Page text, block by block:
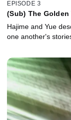
EPISODE 3
(Sub) The
Hajime and Yue
one another's